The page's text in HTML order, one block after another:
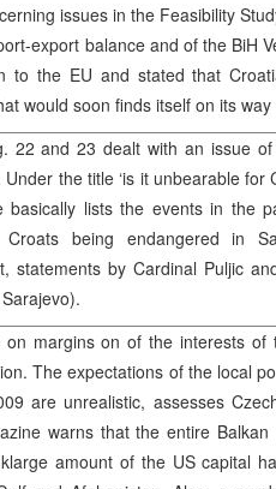
issues in the Feasibility
export balance and of the BiH
to the EU and stated that
would soon finds itself on its
22 and 23 dealt with an issue
the title ‘is it unbearable for
basically lists the events in the
being endangered in
statements by Cardinal Puljic
on margins on of the interests of
The expectations of the local
are unrealistic, assesses
warns that the entire
amount of the US capital